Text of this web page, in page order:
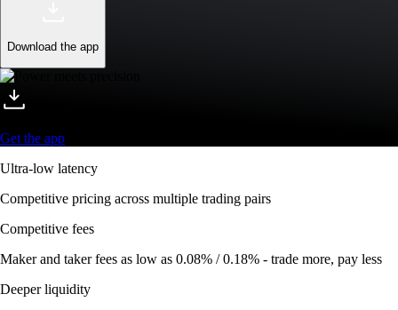
Download the app
Get the app
Ultra-low latency
Competitive pricing across multiple trading pairs
Competitive fees
Maker and taker fees as low as 0.08% / 0.18% - trade more, pay less
Deeper liquidity